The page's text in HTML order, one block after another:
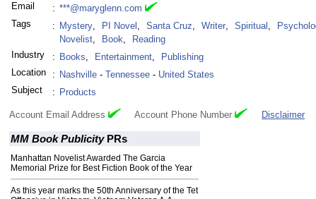
Email
: ***@maryglenn.com
Tags
: Mystery, PI Novel , Santa Cruz, Writer, Spiritual ,
Novelist, Book,
Reading
Industry
: Books, Entertainment,
Publishing
Location
: Nashville - Tennessee - United States
Subject
: Products
Account Email Address Account Phone Number Disclaimer
MM Book PublicityPRs
Manhattan Novelist Awarded The Garcia
Memorial Prize for Best Fiction Book of the Year
As this year marks the 50th Anniversary of the Tet